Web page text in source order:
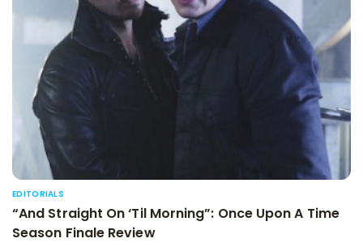
EDITORIALS
“And Straight On ‘Til Morning”: Once Upon A Time
Season Finale Review